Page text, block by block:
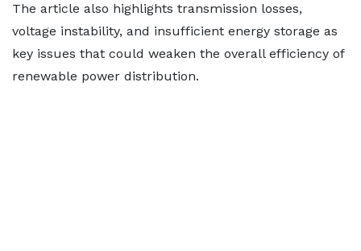
The article also highlights transmission losses,
voltage instability, and insufficient energy storage as
key issues that could weaken the overall efficiency of
renewable power distribution.